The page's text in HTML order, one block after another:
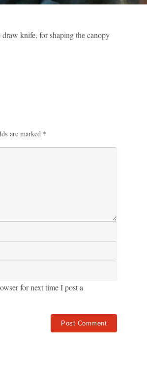
knife, for shaping the canopy
are marked *
for next time I post a